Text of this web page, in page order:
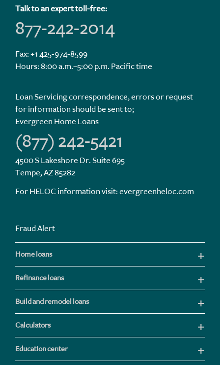
Talk to an expert toll-free:
877-242-2014
Fax: +1 425-974-8599
Hours: 8:00 a.m.–5:00 p.m. Pacific time
Loan Servicing correspondence, errors or request
for information should be sent to;
Evergreen Home Loans
(877) 242-5421
4500 S Lakeshore Dr. Suite 695
Tempe, AZ 85282
For HELOC information visit:evergreenheloc.com
Fraud Alert
Home loans
Refinance loans
Build and remodel loans
Calculators
Education center